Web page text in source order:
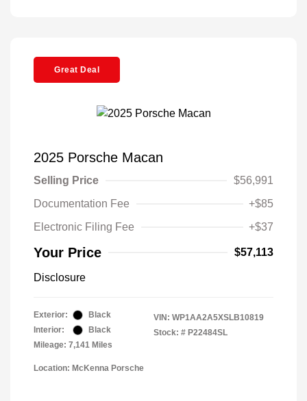
Great Deal
2025 Porsche Macan
Selling Price
$56,991
Documentation Fee
+$85
Electronic Filing Fee
+$37
Your Price $57,113
Disclosure
Exterior:
Black
Interior:
Black
Mileage: 7,141 Miles
VIN: WP1AA2A5XSLB10819
Stock: # P22484SL
Location: McKenna Porsche